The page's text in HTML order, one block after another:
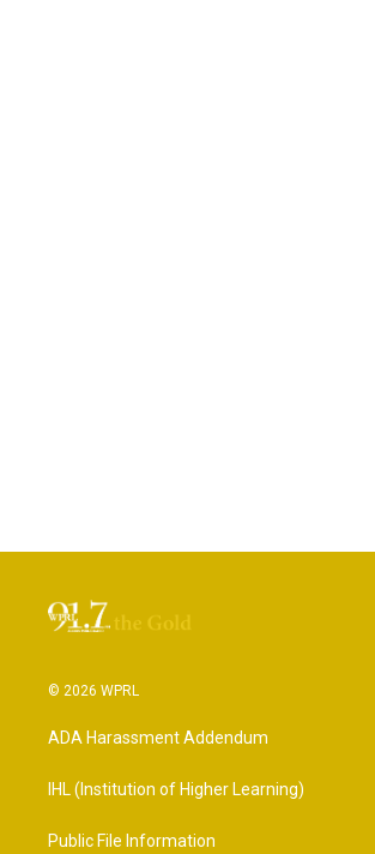
© 2026 WPRL
ADA Harassment Addendum
IHL (Institution of Higher Learning)
Public File Information